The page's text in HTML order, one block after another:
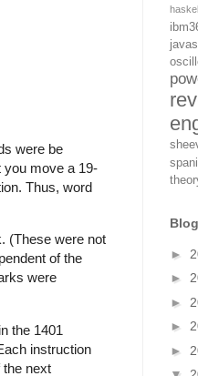
were be
you move a 19-
Thus, word
(These were not
of the
were
the 1401
instruction
the next
►
►
►
►
►